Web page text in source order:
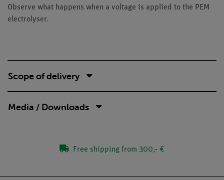
Observe what happens when a voltage is applied to the PEM
electrolyser.
Scope of delivery
Media / Downloads
Free shipping from 300,- €